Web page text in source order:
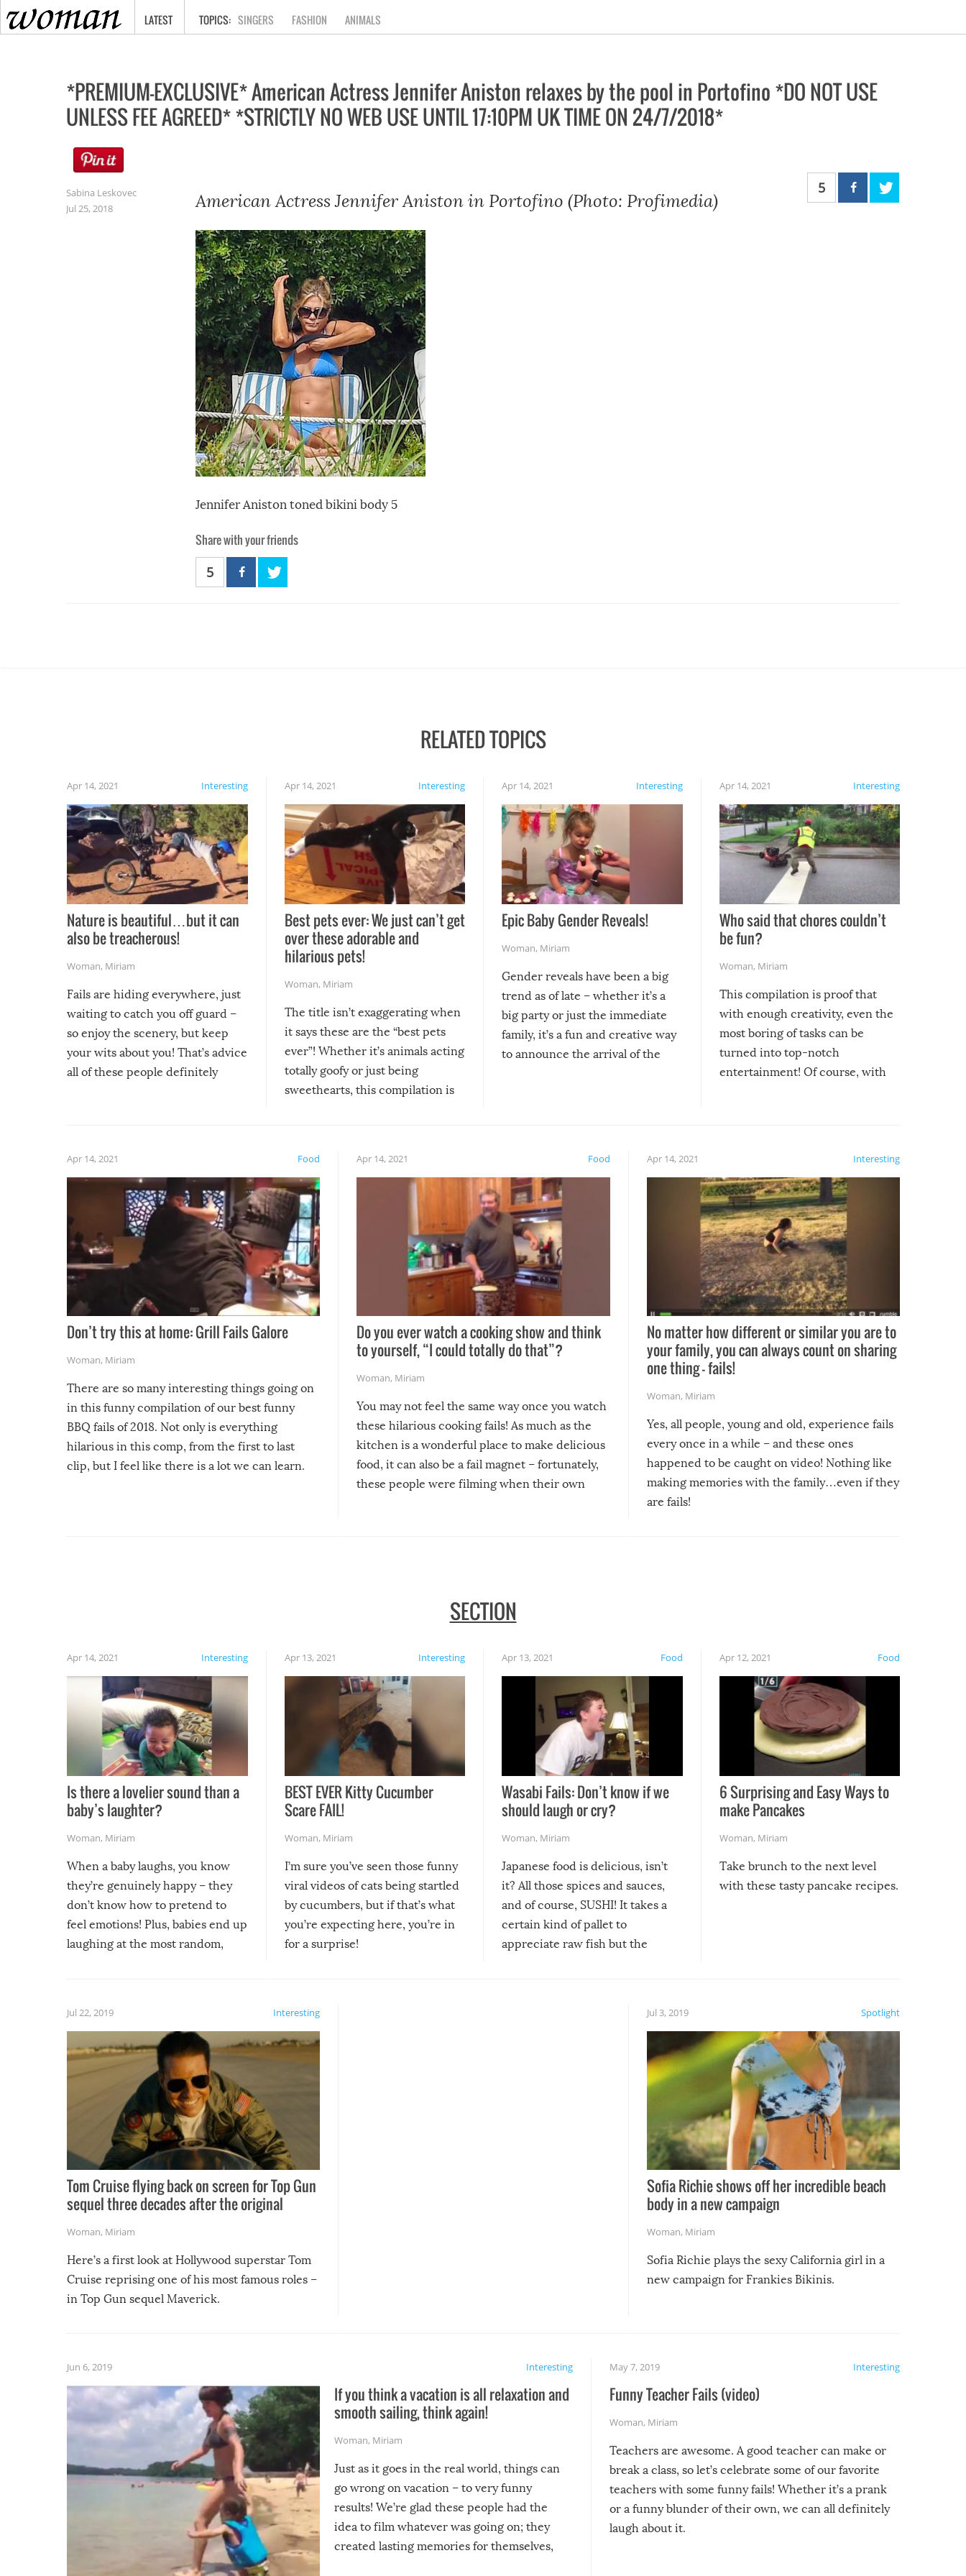
HOME
LATEST SINGERS FASHION ANIMALS
*PREMIUM-EXCLUSIVE* American Actress Jennifer Aniston relaxes by the pool in Portofino *DO NOT USE
UNLESS FEE AGREED* *STRICTLY NO WEB USE UNTIL 17:10PM UK TIME ON 24/7/2018*
Sabina Leskovec
Jul 25, 2018
American Actress Jennifer Aniston in Portofino (Photo: Profimedia)
5
Jennifer Aniston toned bikini body 5
Share with your friends
5
RELATED TOPICS
Interesting
Apr 14, 2021
Nature is beautiful…but it can
also be treacherous!
Woman, Miriam
Fails are hiding everywhere, just
waiting to catch you off guard –
so enjoy the scenery, but keep
your wits about you! That’s advice
all of these people definitely
Interesting
Apr 14, 2021
Best pets ever: We just can’t get
over these adorable and
hilarious pets!
Woman, Miriam
The title isn’t exaggerating when
it says these are the “best pets
ever”! Whether it’s animals acting
totally goofy or just being
sweethearts, this compilation is
Interesting
Apr 14, 2021
Epic Baby Gender Reveals!
Woman, Miriam
Gender reveals have been a big
trend as of late – whether it’s a
big party or just the immediate
family, it’s a fun and creative way
to announce the arrival of the
Interesting
Apr 14, 2021
Who said that chores couldn’t
be fun?
Woman, Miriam
This compilation is proof that
with enough creativity, even the
most boring of tasks can be
turned into top-notch
entertainment! Of course, with
Food
Apr 14, 2021
Don’t try this at home: Grill Fails Galore
Woman, Miriam
There are so many interesting things going on
in this funny compilation of our best funny
BBQ fails of 2018. Not only is everything
hilarious in this comp, from the first to last
clip, but I feel like there is a lot we can learn.
Food
Apr 14, 2021
Do you ever watch a cooking show and think
to yourself, “I could totally do that”?
Woman, Miriam
You may not feel the same way once you watch
these hilarious cooking fails! As much as the
kitchen is a wonderful place to make delicious
food, it can also be a fail magnet – fortunately,
these people were filming when their own
Interesting
Apr 14, 2021
No matter how different or similar you are to
your family, you can always count on sharing
one thing – fails!
Woman, Miriam
Yes, all people, young and old, experience fails
every once in a while – and these ones
happened to be caught on video! Nothing like
making memories with the family…even if they
are fails!
SECTION
Interesting
Apr 14, 2021
Is there a lovelier sound than a
baby’s laughter?
Woman, Miriam
When a baby laughs, you know
they’re genuinely happy – they
don’t know how to pretend to
feel emotions! Plus, babies end up
laughing at the most random,
Interesting
Apr 13, 2021
BEST EVER Kitty Cucumber
Scare FAIL!
Woman, Miriam
I’m sure you’ve seen those funny
viral videos of cats being startled
by cucumbers, but if that’s what
you’re expecting here, you’re in
for a surprise!
Food
Apr 13, 2021
Wasabi Fails: Don’t know if we
should laugh or cry?
Woman, Miriam
Japanese food is delicious, isn’t
it? All those spices and sauces,
and of course, SUSHI! It takes a
certain kind of pallet to
appreciate raw fish but the
course the spiciest of those
Food
Apr 12, 2021
6 Surprising and Easy Ways to
make Pancakes
Woman, Miriam
Take brunch to the next level
with these tasty pancake recipes.
Interesting
Jul 22, 2019
Tom Cruise flying back on screen for Top Gun
sequel three decades after the original
Woman, Miriam
Here’s a first look at Hollywood superstar Tom
Cruise reprising one of his most famous roles –
in Top Gun sequel Maverick.
Spotlight
Jul 3, 2019
Sofia Richie shows off her incredible beach
body in a new campaign
Woman, Miriam
Sofia Richie plays the sexy California girl in a
new campaign for Frankies Bikinis.
Interesting
Jun 6, 2019
If you think a vacation is all relaxation and
smooth sailing, think again!
Woman, Miriam
Just as it goes in the real world, things can
go wrong on vacation – to very funny
results! We’re glad these people had the
idea to film whatever was going on; they
created lasting memories for themselves,
Interesting
May 7, 2019
Funny Teacher Fails (video)
Woman, Miriam
Teachers are awesome. A good teacher can make or
break a class, so let’s celebrate some of our favorite
teachers with some funny fails! Whether it’s a prank
or a funny blunder of their own, we can all definitely
laugh about it.